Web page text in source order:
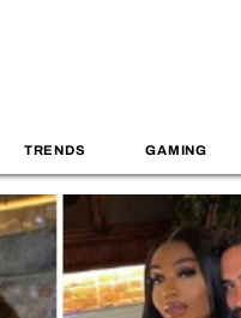
TRENDS GAMING